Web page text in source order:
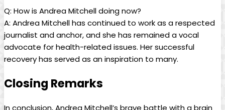
Q: How is Andrea Mitchell doing now?
A: Andrea Mitchell has continued to work as a respected
journalist and anchor, and she has remained a vocal
advocate for health-related issues. Her successful
recovery has served as an inspiration to many.
Closing Remarks
In conclusion, Andrea Mitchell’s brave battle with a brain